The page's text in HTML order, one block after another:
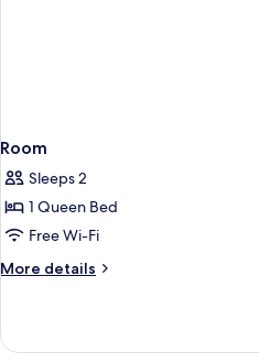
Room
Sleeps 2
1 Queen Bed
Free Wi-Fi
More details
More